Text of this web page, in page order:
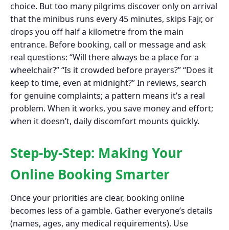
choice. But too many pilgrims discover only on arrival
that the minibus runs every 45 minutes, skips Fajr, or
drops you off half a kilometre from the main
entrance. Before booking, call or message and ask
real questions: “Will there always be a place for a
wheelchair?” “Is it crowded before prayers?” “Does it
keep to time, even at midnight?” In reviews, search
for genuine complaints; a pattern means it’s a real
problem. When it works, you save money and effort;
when it doesn’t, daily discomfort mounts quickly.
Step-by-Step: Making Your
Online Booking Smarter
Once your priorities are clear, booking online
becomes less of a gamble. Gather everyone’s details
(names, ages, any medical requirements). Use